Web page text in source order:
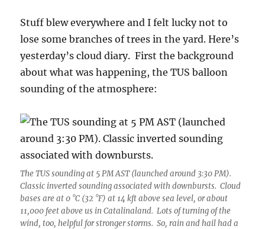
Stuff blew everywhere and I felt lucky not to
lose some branches of trees in the yard. Here’s
yesterday’s cloud diary. First the background
about what was happening, the TUS balloon
sounding of the atmosphere:
The TUS sounding at 5 PM AST (launched around 3:30 PM).
Classic inverted sounding associated with downbursts. Cloud
bases are at 0 °C (32 °F) at 14 kft above sea level, or about
11,000 feet above us in Catalinaland. Lots of turning of the
wind, too, helpful for stronger storms. So, rain and hail had a